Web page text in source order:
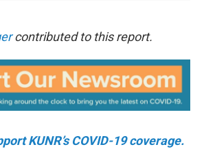
contributed to this report.
KUNR’s COVID-19 coverage.